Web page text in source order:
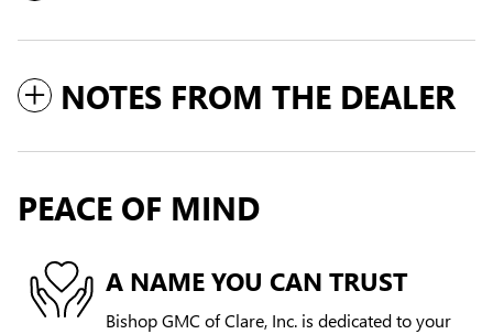
NOTES FROM THE DEALER
PEACE OF MIND
A NAME YOU CAN TRUST
Bishop GMC of Clare, Inc. is dedicated to your